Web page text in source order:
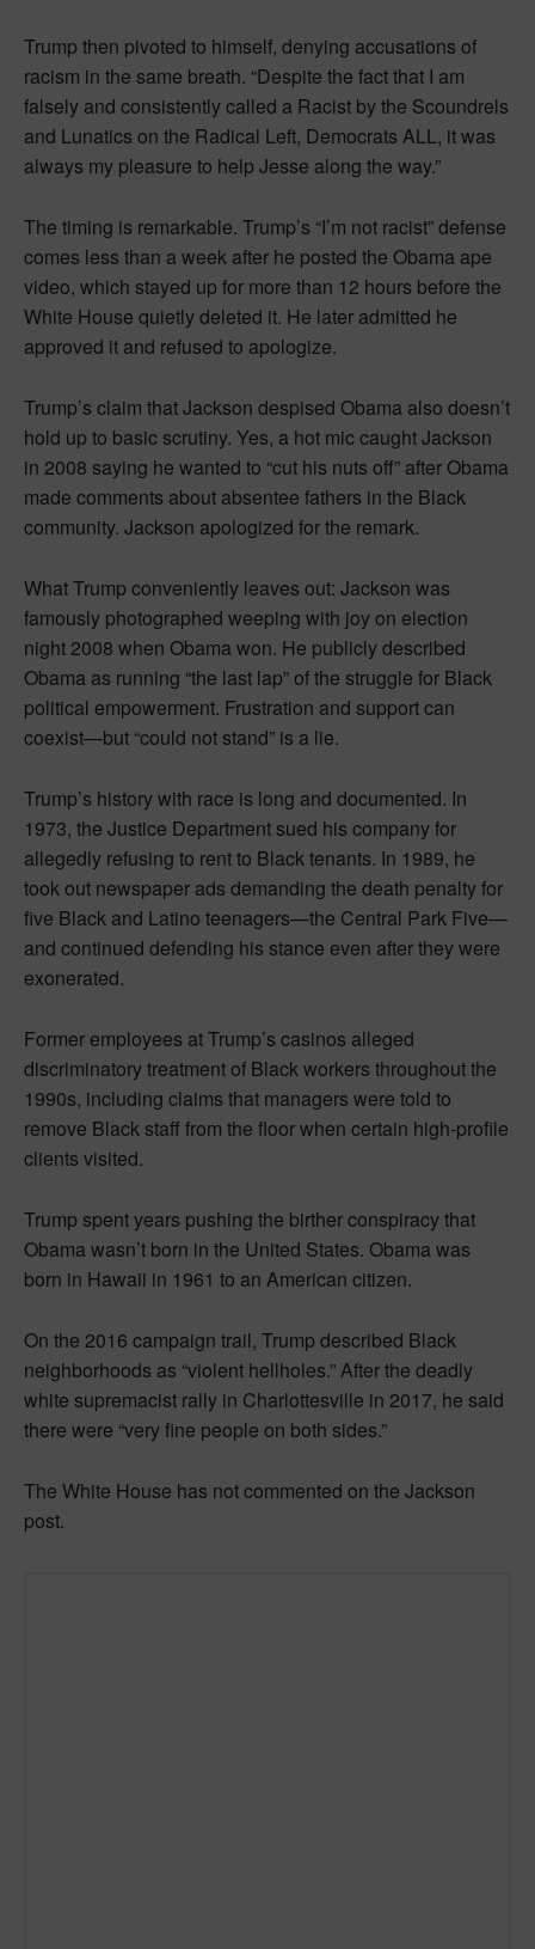
Trump then pivoted to himself, denying accusations of
racism in the same breath. “Despite the fact that I am
falsely and consistently called a Racist by the Scoundrels
and Lunatics on the Radical Left, Democrats ALL, it was
always my pleasure to help Jesse along the way.”
The timing is remarkable. Trump’s “I’m not racist” defense
comes less than a week after he posted the Obama ape
video, which stayed up for more than 12 hours before the
White House quietly deleted it. He later admitted he
approved it and refused to apologize.
Trump’s claim that Jackson despised Obama also doesn’t
hold up to basic scrutiny. Yes, a hot mic caught Jackson
in 2008 saying he wanted to “cut his nuts off” after Obama
made comments about absentee fathers in the Black
community. Jackson apologized for the remark.
What Trump conveniently leaves out: Jackson was
famously photographed weeping with joy on election
night 2008 when Obama won. He publicly described
Obama as running “the last lap” of the struggle for Black
political empowerment. Frustration and support can
coexist—but “could not stand” is a lie.
Trump’s history with race is long and documented. In
1973, the Justice Department sued his company for
allegedly refusing to rent to Black tenants. In 1989, he
took out newspaper ads demanding the death penalty for
five Black and Latino teenagers—the Central Park Five—
and continued defending his stance even after they were
exonerated.
Former employees at Trump’s casinos alleged
discriminatory treatment of Black workers throughout the
1990s, including claims that managers were told to
remove Black staff from the floor when certain high-profile
clients visited.
Trump spent years pushing the birther conspiracy that
Obama wasn’t born in the United States. Obama was
born in Hawaii in 1961 to an American citizen.
On the 2016 campaign trail, Trump described Black
neighborhoods as “violent hellholes.” After the deadly
white supremacist rally in Charlottesville in 2017, he said
there were “very fine people on both sides.”
The White House has not commented on the Jackson
post.